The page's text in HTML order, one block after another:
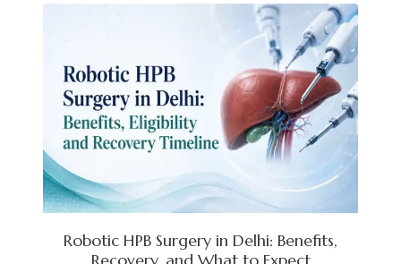
Robotic HPB Surgery in Delhi: Benefits,
Recovery, and What to Expect